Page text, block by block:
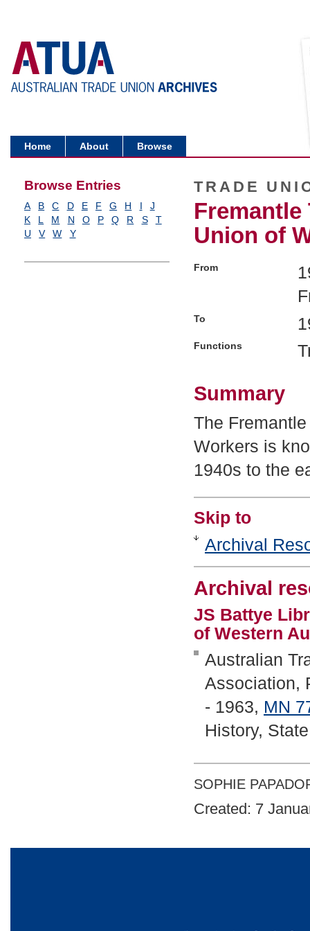
Home About Browse
Browse Entries
A B C D E F G H I
J
K
L M N O P Q R S
T
U
V W Y
TRADE
Union of
From
To
Functions
Summary
The
Workers is
1940s to the
Skip to
Archival
Archival
JS Battye
of Western
Australian
Association,
- 1963, MN
History,
SOPHIE
Created: 7